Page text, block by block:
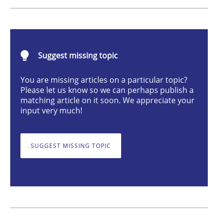
A Structural Analysis of Prioritization Pitfalls in Agile
READ ARTICLE
Methods Practice
Suggest missing topic
You are missing articles on a particular topic?
Please let us know so we can perhaps publish a
matching article on it soon. We appreciate your
input very much!
SUGGEST MISSING TOPIC